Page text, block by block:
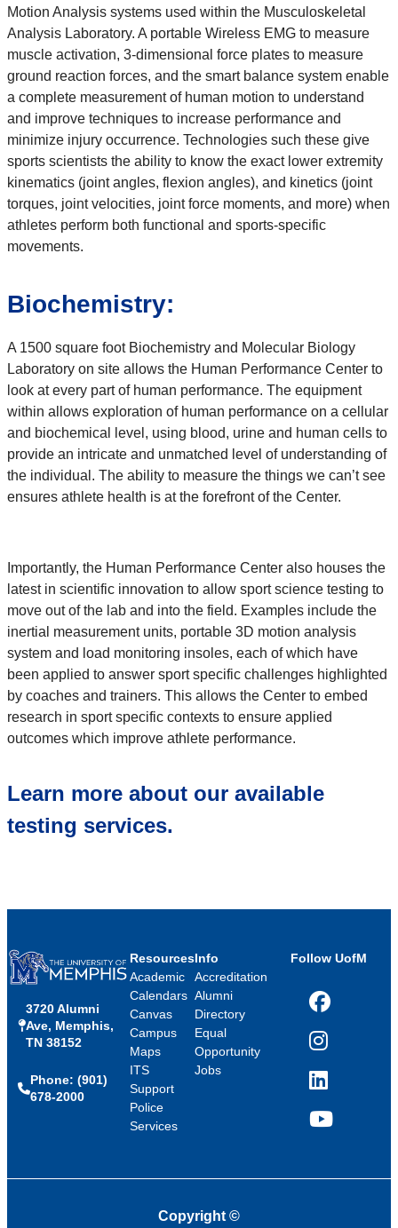
Motion Analysis systems used within the Musculoskeletal
Analysis Laboratory. A portable Wireless EMG to measure
muscle activation, 3-dimensional force plates to measure
ground reaction forces, and the smart balance system enable
a complete measurement of human motion to understand
and improve techniques to increase performance and
minimize injury occurrence. Technologies such these give
sports scientists the ability to know the exact lower extremity
kinematics (joint angles, flexion angles), and kinetics (joint
torques, joint velocities, joint force moments, and more) when
athletes perform both functional and sports-specific
movements.
Biochemistry:
A 1500 square foot Biochemistry and Molecular Biology
Laboratory on site allows the Human Performance Center to
look at every part of human performance. The equipment
within allows exploration of human performance on a cellular
and biochemical level, using blood, urine and human cells to
provide an intricate and unmatched level of understanding of
the individual. The ability to measure the things we can’t see
ensures athlete health is at the forefront of the Center.
Importantly, the Human Performance Center also houses the
latest in scientific innovation to allow sport science testing to
move out of the lab and into the field. Examples include the
inertial measurement units, portable 3D motion analysis
system and load monitoring insoles, each of which have
been applied to answer sport specific challenges highlighted
by coaches and trainers. This allows the Center to embed
research in sport specific contexts to ensure applied
outcomes which improve athlete performance.
Learn more about our available
testing services.
3720 Alumni
Ave, Memphis,
TN 38152
Phone: (901)
678-2000
Resources
Academic
Calendars
Canvas
Campus
Maps
ITS
Support
Police
Services
Info
Accreditation
Alumni
Directory
Equal
Opportunity
Jobs
Follow UofM
Facebook
Instagram
LinkedIn
YouTube
Copyright ©